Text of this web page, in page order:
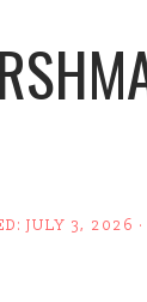
JULY 3, 2026 ·